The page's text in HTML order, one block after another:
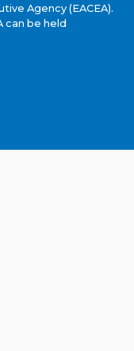
Agency (EACEA).
can be held